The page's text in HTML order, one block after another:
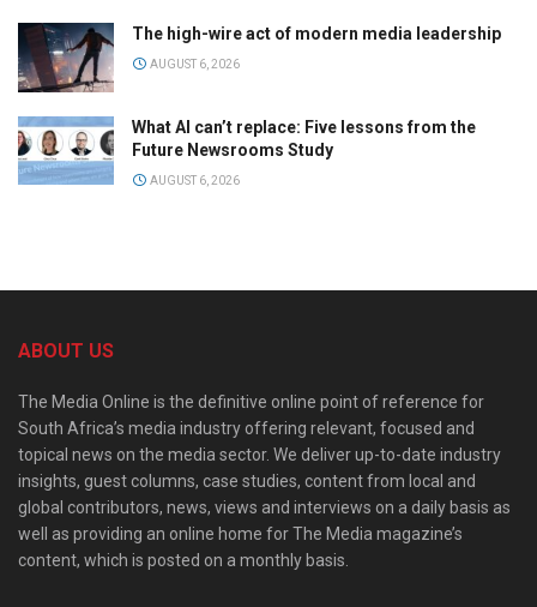
The high-wire act of modern media leadership
AUGUST 6, 2026
What AI can’t replace: Five lessons from the
Future Newsrooms Study
AUGUST 6, 2026
ABOUT US
The Media Online is the definitive online point of reference for
South Africa’s media industry offering relevant, focused and
topical news on the media sector. We deliver up-to-date industry
insights, guest columns, case studies, content from local and
global contributors, news, views and interviews on a daily basis as
well as providing an online home for The Media magazine’s
content, which is posted on a monthly basis.